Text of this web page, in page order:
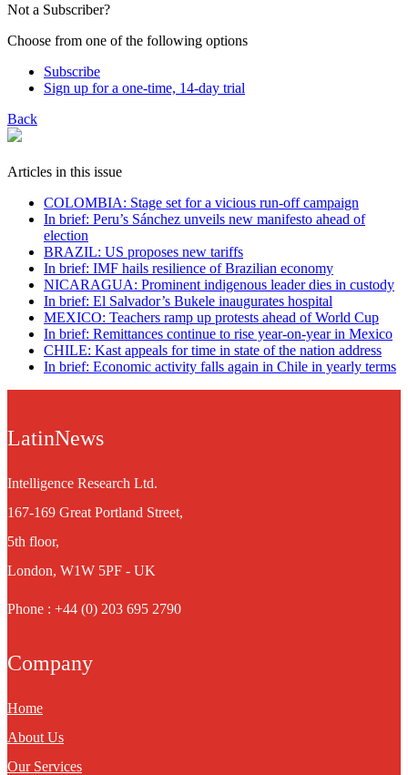
Not a Subscriber?
Choose from one of the following options
Subscribe
Sign up for a one-time, 14-day trial
Back
Articles in this issue
COLOMBIA: Stage set for a vicious run-off campaign
In brief: Peru’s Sánchez unveils new manifesto ahead of
election
BRAZIL: US proposes new tariffs
In brief: IMF hails resilience of Brazilian economy
NICARAGUA: Prominent indigenous leader dies in custody
In brief: El Salvador’s Bukele inaugurates hospital
MEXICO: Teachers ramp up protests ahead of World Cup
In brief: Remittances continue to rise year-on-year in Mexico
CHILE: Kast appeals for time in state of the nation address
In brief: Economic activity falls again in Chile in yearly terms
LatinNews
Intelligence Research Ltd.
167-169 Great Portland Street,
5th floor,
London, W1W 5PF - UK
Phone : +44 (0) 203 695 2790
Company
Home
About Us
Our Services